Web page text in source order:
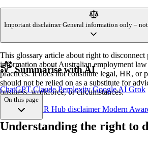
Important disclaimer General information only –
This glossary article about right to disconnect
information about Australian employment
practices. It does not constitute legal, HR, or
should not be relied on as a substitute for
business, workforce, or circumstances.
References
HR Hub disclaimerModern
Summarise with AI
ChatGPTClaudePerplexityGoogle AI Grok
On this page
Understanding
Understanding the right to